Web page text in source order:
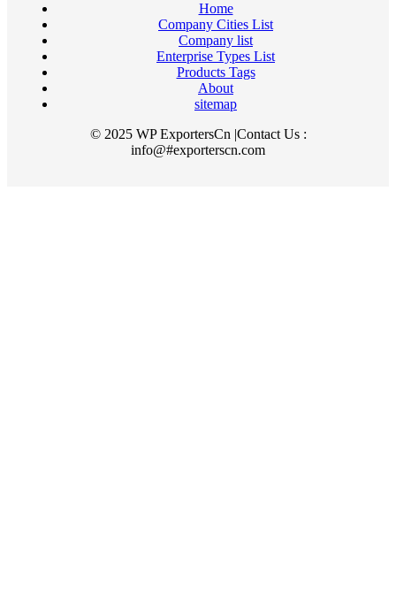
Home
Company Cities List
Company list
Enterprise Types List
Products Tags
About
sitemap
© 2025 WP ExportersCn |Contact Us :
info@#exporterscn.com